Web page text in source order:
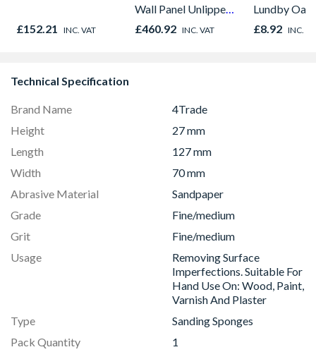
£152.21 INC. VAT
Wall Panel Unlipped
Graphite Elements
8833
£460.92 INC. VAT
Lundby Oak
Oak -
£8.92 INC.
Technical Specification
Brand Name
4Trade
Height
27 mm
Length
127 mm
Width
70 mm
Abrasive Material
Sandpaper
Grade
Fine/medium
Grit
Fine/medium
Usage
Removing Surface
Imperfections. Suitable For
Hand Use On: Wood, Paint,
Varnish And Plaster
Type
Sanding Sponges
Pack Quantity
1